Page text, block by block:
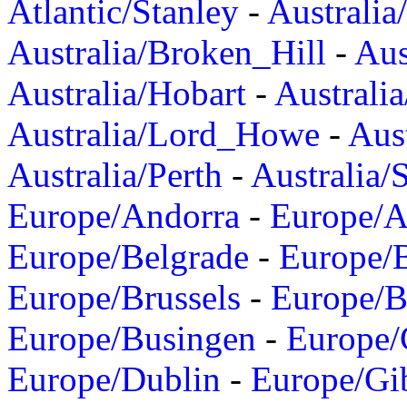
Atlantic/Stanley -
Australia/Broken_Hill -
Australia/Hobart -
Australia/Lord_Howe -
Australia/Perth - Australia/
Europe/Andorra - Europe/
Europe/Belgrade - Europe/
Europe/Brussels - Europe/
Europe/Busingen -
Europe/Dublin - Europe/